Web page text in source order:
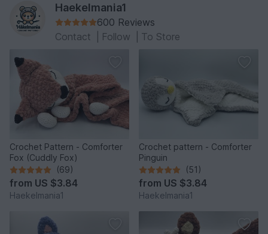
Haekelmania1
600 Reviews
Contact
Follow To Store
Crochet Pattern - Comforter
Fox (Cuddly Fox)
(69)
from US $3.84
Haekelmania1
Crochet pattern - Comforter
Pinguin
(51)
from US $3.84
Haekelmania1